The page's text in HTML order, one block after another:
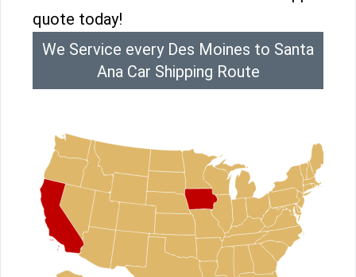
quote today!
We Service every Des Moines to Santa
Ana Car Shipping Route